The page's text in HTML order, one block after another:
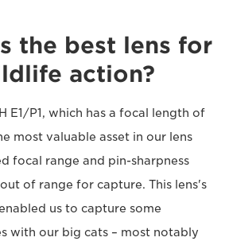
the best lens for
action?
E1/P1, which has a focal length of
most valuable asset in our lens
focal range and pin-sharpness
of range for capture. This lens's
us to capture some
with our big cats – most notably